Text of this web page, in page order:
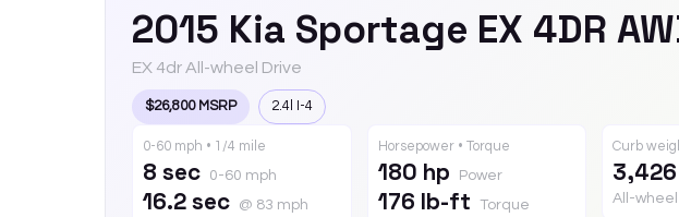
2015 Kia Sportage EX 4DR
EX 4dr All-wheel Drive
$26,800 MSRP 2.4l I-4
0-60 mph • 1/4 mile
8 sec 0-60 mph
16.2 sec @ 83 mph
Horsepower • Torque
180 hp Power
176 lb-ft Torque
Curb
All-wheel